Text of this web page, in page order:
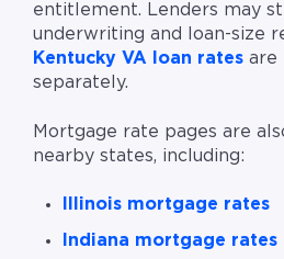
entitlement. Lenders may
underwriting and loan-size
Kentucky VA loan rates are
separately.
Mortgage rate pages are
nearby states, including:
Illinois mortgage rates
Indiana mortgage rates